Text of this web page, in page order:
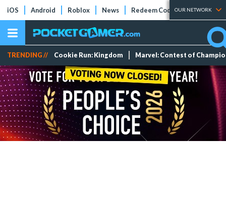
iOS Android Roblox News Redeem Codes Tier Lists
OUR NETWORK
TRENDING // Cookie Run: Kingdom Marvel: Contest of